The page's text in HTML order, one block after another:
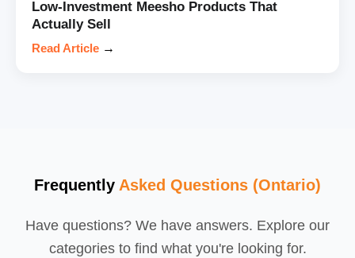
Low-Investment Meesho Products That
Actually Sell
Read Article →
Frequently Asked Questions (Ontario)
Have questions? We have answers. Explore our
categories to find what you're looking for.